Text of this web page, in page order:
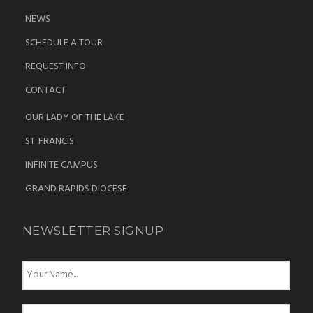
NEWS
SCHEDULE A TOUR
REQUEST INFO
CONTACT
OUR LADY OF THE LAKE
ST. FRANCIS
INFINITE CAMPUS
GRAND RAPIDS DIOCESE
NEWSLETTER SIGNUP
N
m
e